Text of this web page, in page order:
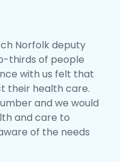
Norfolk deputy
thirds of people
with us felt that
their health care.
and we would
and care to
of the needs